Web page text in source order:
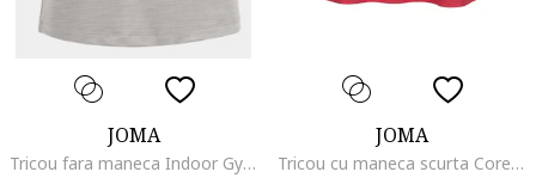
JOMA
Tricou fara maneca Indoor Gym 901211.271, Gri deschis, Gri
JOMA
Tricou cu maneca scurta Core 901575.651, Visiniu